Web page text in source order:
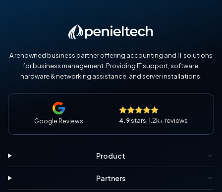
A renowned business partner offering accounting and IT solutions
for business management. Providing IT support, software,
hardware & networking assistance, and server installations.
Google Reviews 4.9stars, 1.2k+ reviews
Product
Partners